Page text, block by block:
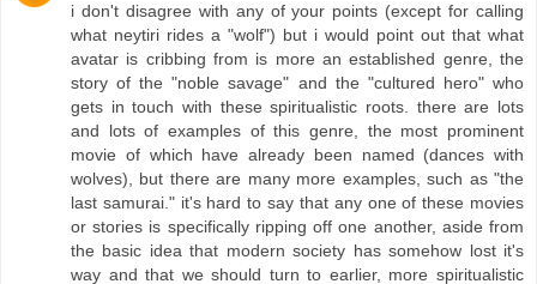
i don't disagree with any of your points (except for calling
what neytiri rides a "wolf") but i would point out that what
avatar is cribbing from is more an established genre, the
story of the "noble savage" and the "cultured hero" who
gets in touch with these spiritualistic roots. there are lots
and lots of examples of this genre, the most prominent
movie of which have already been named (dances with
wolves), but there are many more examples, such as "the
last samurai." it's hard to say that any one of these movies
or stories is specifically ripping off one another, aside from
the basic idea that modern society has somehow lost it's
way and that we should turn to earlier, more spiritualistic